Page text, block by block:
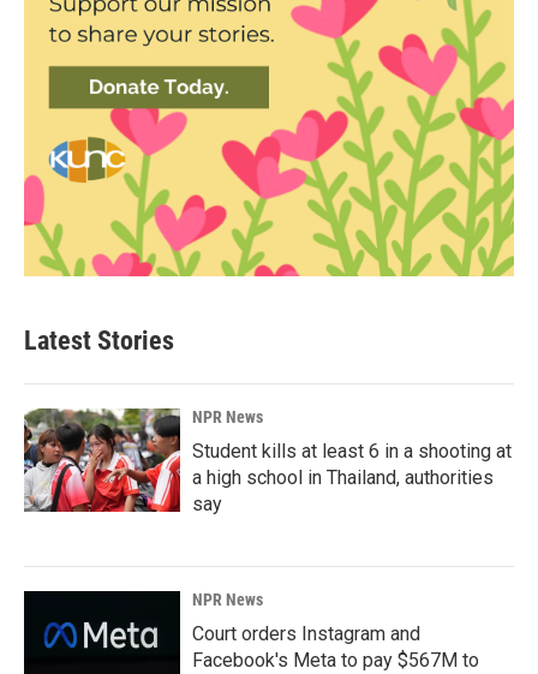
Latest Stories
NPR News
Student kills at least 6 in a shooting at
a high school in Thailand, authorities
say
NPR News
Court orders Instagram and
Facebook's Meta to pay $567M to